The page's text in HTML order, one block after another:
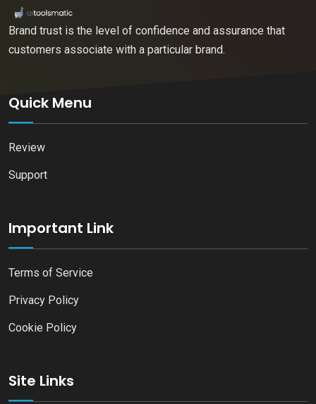
Brand trust is the level of confidence and assurance that
customers associate with a particular brand.
Quick Menu
Review
Support
Important Link
Terms of Service
Privacy Policy
Cookie Policy
Site Links